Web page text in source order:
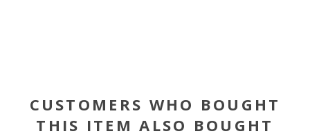
CUSTOMERS WHO BOUGHT
THIS ITEM ALSO BOUGHT